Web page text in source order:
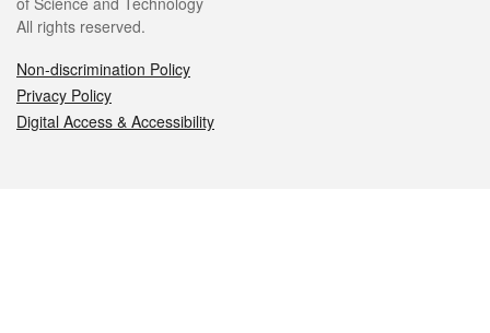
All rights reserved.
Non-discrimination Policy
Privacy Policy
Digital Access & Accessibility